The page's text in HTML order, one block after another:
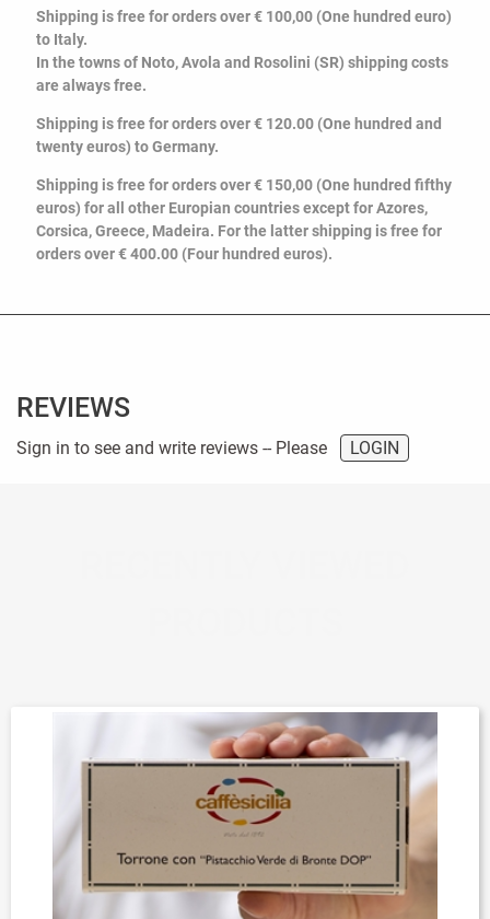
Shipping is free for orders over € 100,00 (One hundred euro)
to Italy.
In the towns of Noto, Avola and Rosolini (SR) shipping costs
are always free.
Shipping is free for orders over € 120.00 (One hundred and
twenty euros) to Germany.
Shipping is free for orders over € 150,00 (One hundred fifthy
euros) for all other Europian countries except for Azores,
Corsica, Greece, Madeira. For the latter shipping is free for
orders over € 400.00 (Four hundred euros).
REVIEWS
Sign in to see and write reviews -- Please LOGIN